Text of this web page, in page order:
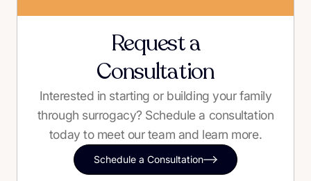
Request a
Consultation
Interested in starting or building your family
through surrogacy? Schedule a consultation
today to meet our team and learn more.
Schedule a Consultation